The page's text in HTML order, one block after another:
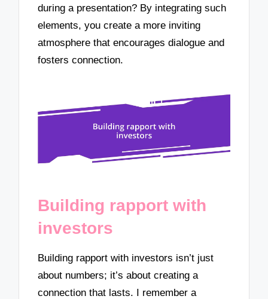
during a presentation? By integrating such
elements, you create a more inviting
atmosphere that encourages dialogue and
fosters connection.
Building rapport with
investors
Building rapport with investors isn’t just
about numbers; it’s about creating a
connection that lasts. I remember a